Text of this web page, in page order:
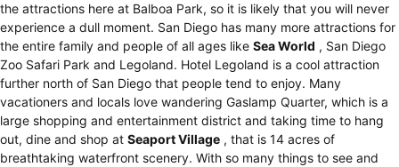
the attractions here at Balboa Park, so it is likely that you will never
experience a dull moment. San Diego has many more attractions for
the entire family and people of all ages like Sea World , San Diego
Zoo Safari Park and Legoland. Hotel Legoland is a cool attraction
further north of San Diego that people tend to enjoy. Many
vacationers and locals love wandering Gaslamp Quarter, which is a
large shopping and entertainment district and taking time to hang
out, dine and shop at Seaport Village , that is 14 acres of
breathtaking waterfront scenery. With so many things to see and